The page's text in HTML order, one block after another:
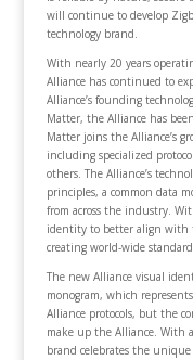
will continue to develop
technology brand.
With nearly 20 years
Alliance has continued to
Alliance’s founding
Matter, the Alliance has
Matter joins the Alliance’s
including specialized
others. The Alliance’s
principles, a common data
from across the industry.
identity to better align with
creating world-wide
The new Alliance visual
monogram, which
Alliance protocols, but the
make up the Alliance. With
brand celebrates the